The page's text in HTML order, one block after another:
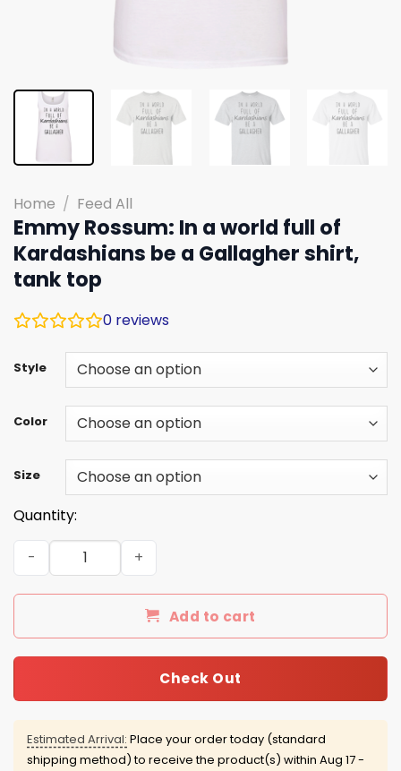
Home / Feed All
Emmy Rossum: In a world full of
Kardashians be a Gallagher shirt,
tank top
0 reviews
Style
Color
Size
Quantity:
Emmy Rossum: In a world full of Kardashians be a
Add to cart
Check Out
Estimated Arrival: Place your order today (standard
shipping method) to receive the product(s) within Aug 17 -